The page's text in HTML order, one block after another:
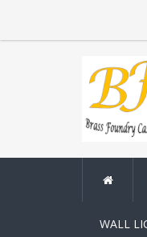
WALL